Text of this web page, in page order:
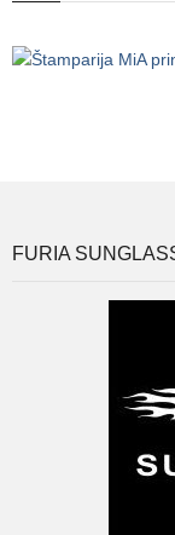
FURIA